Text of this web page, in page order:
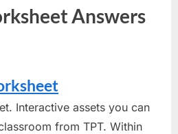
Answers
Interactive assets you can
from TPT. Within